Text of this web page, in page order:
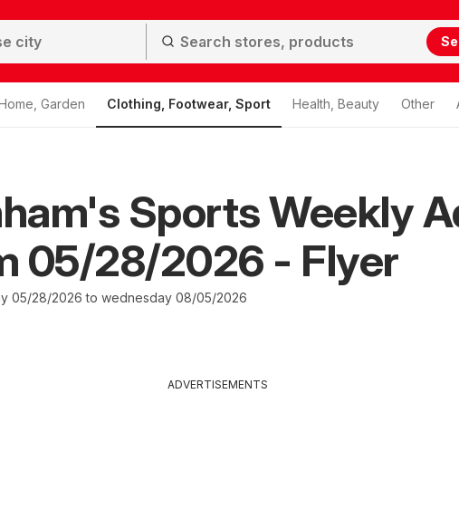
Garden Clothing, Footwear, Sport Health, Beauty Other
Sports Weekly
05/28/2026 - Flyer
05/28/2026 to wednesday 08/05/2026
ADVERTISEMENTS